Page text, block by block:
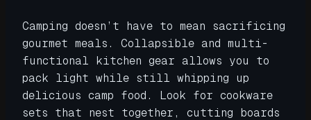
Camping doesn’t have to mean sacrificing
gourmet meals. Collapsible and multi-
functional kitchen gear allows you to
pack light while still whipping up
delicious camp food. Look for cookware
sets that nest together, cutting boards